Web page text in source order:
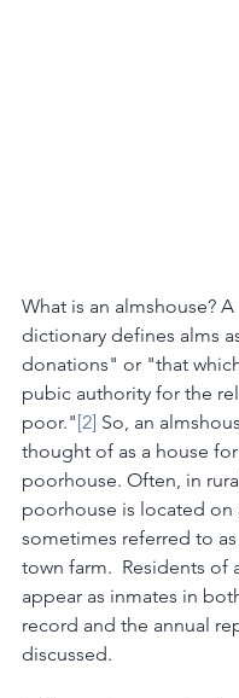
What is an almshouse? A
dictionary defines alms
donations" or "that
pubic authority for the
poor."[2] So, an
thought of as a house
poorhouse. Often, in
poorhouse is located on
sometimes referred to
town farm.  Residents of
appear as inmates in
record and the annual
discussed.